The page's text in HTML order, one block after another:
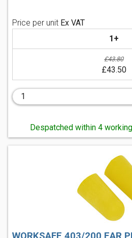
Price per unit Ex VAT
1+
£43.80
£43.50
Despatched within 4